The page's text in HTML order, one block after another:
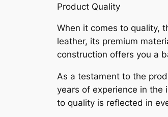
Product Quality
When it comes to quality,
leather, its premium
construction offers you a
As a testament to the
years of experience in
to quality is reflected in